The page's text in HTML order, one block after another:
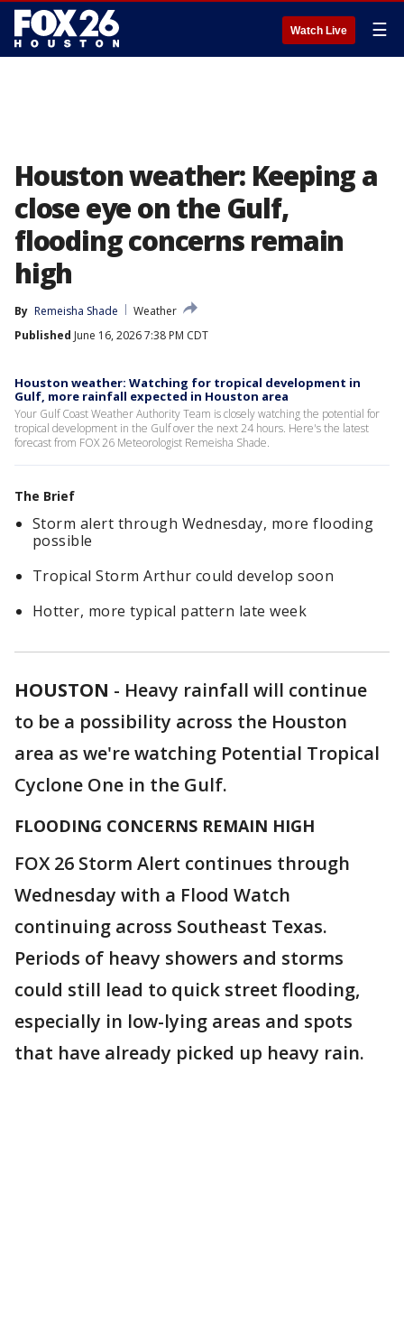
Watch Live ☰
Houston weather: Keeping a
close eye on the Gulf,
flooding concerns remain
high
By Remeisha Shade
Weather
Published June 16, 2026 7:38 PM CDT
Houston weather: Watching for tropical development in
Gulf, more rainfall expected in Houston area
Your Gulf Coast Weather Authority Team is closely watching the potential for
tropical development in the Gulf over the next 24 hours. Here's the latest
forecast from FOX 26 Meteorologist Remeisha Shade.
The Brief
Storm alert through Wednesday, more flooding
possible
Tropical Storm Arthur could develop soon
Hotter, more typical pattern late week
HOUSTON - Heavy rainfall will continue
to be a possibility across the Houston
area as we're watching Potential Tropical
Cyclone One in the Gulf.
FLOODING CONCERNS REMAIN HIGH
FOX 26 Storm Alert continues through
Wednesday with a Flood Watch
continuing across Southeast Texas.
Periods of heavy showers and storms
could still lead to quick street flooding,
especially in low-lying areas and spots
that have already picked up heavy rain.